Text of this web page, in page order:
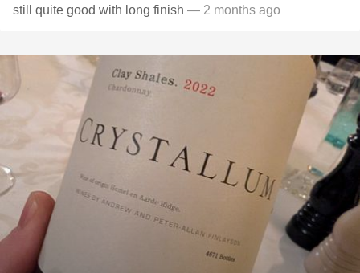
still quite good with long finish — 2 months ago